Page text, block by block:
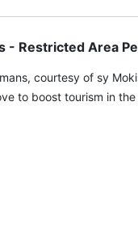
- Restricted Area
courtesy of sy
to boost tourism in